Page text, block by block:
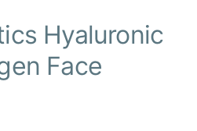
Hyaluronic
Face